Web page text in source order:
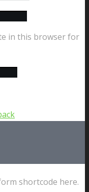
in this browser for
shortcode here.